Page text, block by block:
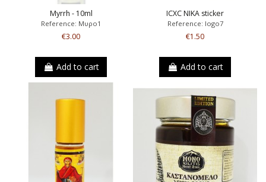
Myrrh - 10ml
Reference: Μυρο1
€3.00
Add to cart
ICXC NIKA sticker
Reference: logo7
€1.50
Add to cart